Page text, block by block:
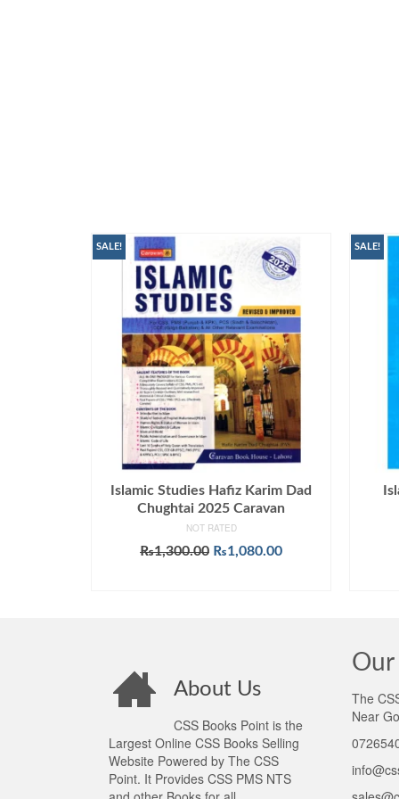
SALE!
Islamic Studies Hafiz Karim Dad
Chughtai 2025 Caravan
NOT RATED
₨1,300.00 Original
₨1,080.00Current
SALE!
About Us
CSS Books Point is the
Largest Online CSS Books Selling
Website Powered by The CSS
Point. It Provides CSS PMS NTS
The
Near